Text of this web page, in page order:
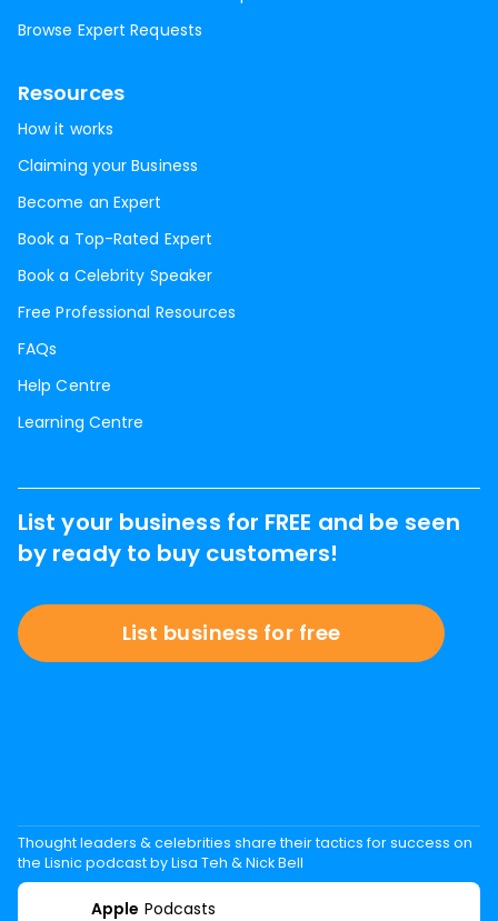
Browse Expert Requests
Resources
How it works
Claiming your Business
Become an Expert
Book a Top-Rated Expert
Book a Celebrity Speaker
Free Professional Resources
FAQs
Help Centre
Learning Centre
List your business for FREE and be seen
by ready to buy customers!
List business for free
Thought leaders & celebrities share their tactics for success on
the Lisnic podcast by Lisa Teh & Nick Bell
Apple Podcasts